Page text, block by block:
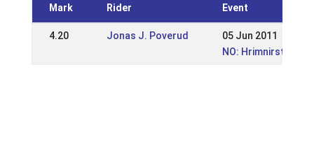
Mark Rider Event
4.20 Jonas J. Poverud
05 Jun 2011
NO: Hrimnirstevnet